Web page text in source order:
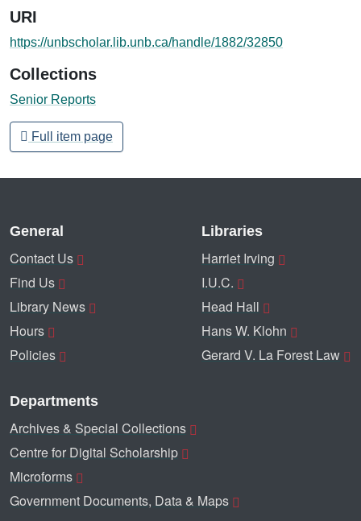
URI
https://unbscholar.lib.unb.ca/handle/1882/32850
Collections
Senior Reports
Full item page
General
Contact Us
Find Us
Library News
Hours
Policies
Libraries
Harriet Irving
I.U.C.
Head Hall
Hans W. Klohn
Gerard V. La Forest Law
Departments
Archives & Special Collections
Centre for Digital Scholarship
Microforms
Government Documents, Data & Maps